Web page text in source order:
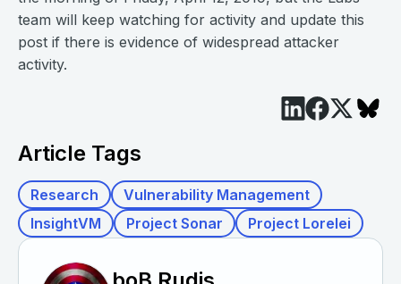
team will keep watching for activity and update this
post if there is evidence of widespread attacker
activity.
Article Tags
Research
Vulnerability Management
InsightVM
Project Sonar Project Lorelei